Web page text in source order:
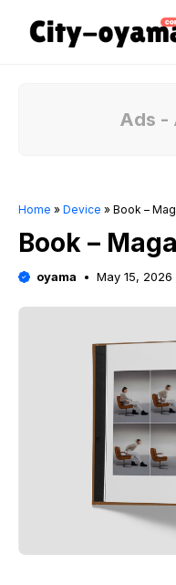
Ads -
Home » Device » Book –
Book –
oyama May 15, 2026